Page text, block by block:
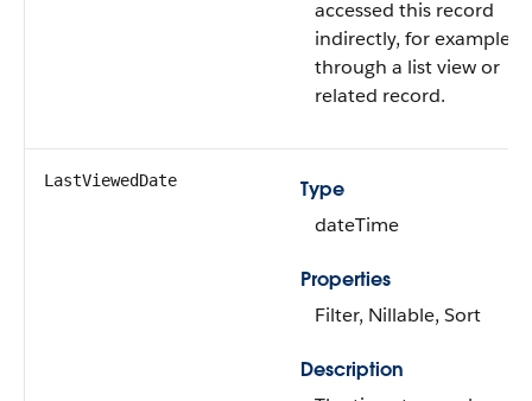
accessed this record
indirectly, for example,
through a list view or
related record.
LastViewedDate
Type
dateTime
Properties
Filter, Nillable, Sort
Description